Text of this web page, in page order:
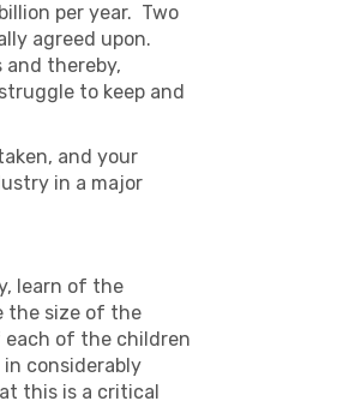
per year. Two
agreed upon.
and thereby,
to keep and
and your
in a major
learn of the
the size of the
each of the children
considerably
this is a critical